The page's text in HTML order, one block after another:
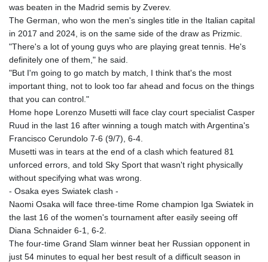
was beaten in the Madrid semis by Zverev.
The German, who won the men's singles title in the Italian capital
in 2017 and 2024, is on the same side of the draw as Prizmic.
"There's a lot of young guys who are playing great tennis. He's
definitely one of them," he said.
"But I'm going to go match by match, I think that's the most
important thing, not to look too far ahead and focus on the things
that you can control."
Home hope Lorenzo Musetti will face clay court specialist Casper
Ruud in the last 16 after winning a tough match with Argentina's
Francisco Cerundolo 7-6 (9/7), 6-4.
Musetti was in tears at the end of a clash which featured 81
unforced errors, and told Sky Sport that wasn't right physically
without specifying what was wrong.
- Osaka eyes Swiatek clash -
Naomi Osaka will face three-time Rome champion Iga Swiatek in
the last 16 of the women's tournament after easily seeing off
Diana Schnaider 6-1, 6-2.
The four-time Grand Slam winner beat her Russian opponent in
just 54 minutes to equal her best result of a difficult season in